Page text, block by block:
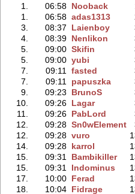
1. 06:58 Nooback
1.
06:58 adas1313
3.
08:37
Laienboy
4.
08:39 Nenlikon
5.
09:00 Skifin
5.
09:00 yubi
7.
09:11
fasted
7.
09:11
papuszka
9.
09:23
BrunoS
10.
09:26 Lagar
11.
09:26 PabLord
12.
09:28 Sn0wElement
12.
09:28 vuro
14.
09:28 karrol
15.
09:31
Bambikiller
15.
09:31
Indominus
17.
10:00 Ferad
18.
10:04 Fidrage